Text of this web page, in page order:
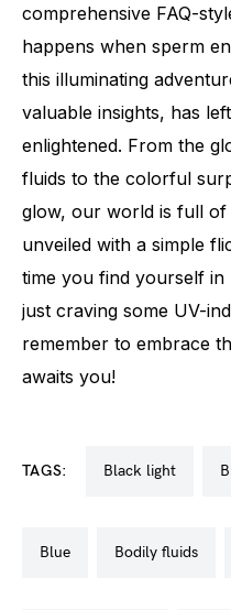
comprehensive FAQ-
happens when sperm
this illuminating
valuable insights, has
enlightened. From the
fluids to the colorful
glow, our world is full
unveiled with a simple
time you find yourself
just craving some UV-
remember to embrace
awaits you!
TAGS: black light
blue bodily fluids